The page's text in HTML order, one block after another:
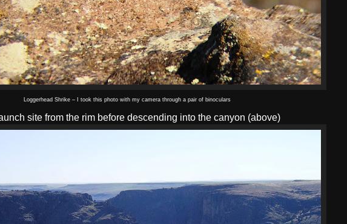
Loggerhead Shrike – I took this photo with my camera through a pair of binoculars
site from the rim before descending into the canyon (above)